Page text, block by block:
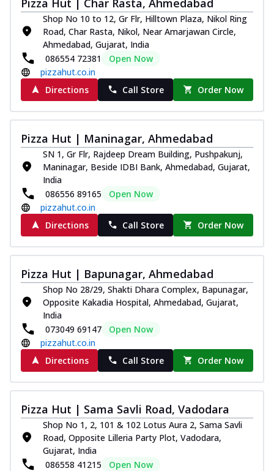
Pizza Hut | Char Rasta, Ahmedabad
Shop No 10 to 12, Gr Flr, Hilltown Plaza, Nikol Ring
Road, Char Rasta, Nikol, Near Amarjawan Circle,
Ahmedabad, Gujarat, India
086554 72381
Open Now
pizzahut.co.in
Directions
Call Store Order Now
Pizza Hut | Maninagar, Ahmedabad
SN 1, Gr Flr, Rajdeep Dream Building, Pushpakunj,
Maninagar, Beside IDBI Bank, Ahmedabad, Gujarat,
India
086556 89165
Open Now
pizzahut.co.in
Directions
Call Store Order Now
Pizza Hut | Bapunagar, Ahmedabad
Shop No 28/29, Shakti Dhara Complex, Bapunagar,
Opposite Kakadia Hospital, Ahmedabad, Gujarat,
India
073049 69147
Open Now
pizzahut.co.in
Directions
Call Store Order Now
Pizza Hut | Sama Savli Road, Vadodara
Shop No 1, 2, 101 & 102 Lotus Aura 2, Sama Savli
Road, Opposite Lilleria Party Plot, Vadodara,
Gujarat, India
086558 41215
Open Now